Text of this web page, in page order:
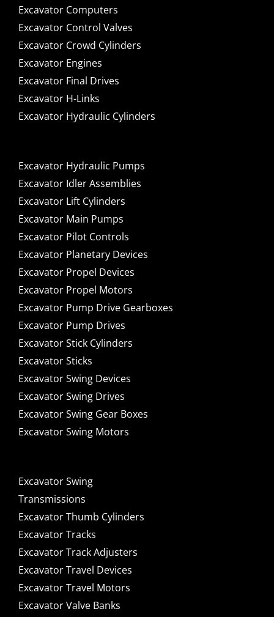
Excavator Computers
Excavator Control Valves
Excavator Crowd Cylinders
Excavator Engines
Excavator Final Drives
Excavator H-Links
Excavator Hydraulic Cylinders
Excavator Hydraulic Pumps
Excavator Idler Assemblies
Excavator Lift Cylinders
Excavator Main Pumps
Excavator Pilot Controls
Excavator Planetary Devices
Excavator Propel Devices
Excavator Propel Motors
Excavator Pump Drive Gearboxes
Excavator Pump Drives
Excavator Stick Cylinders
Excavator Sticks
Excavator Swing Devices
Excavator Swing Drives
Excavator Swing Gear Boxes
Excavator Swing Motors
Excavator Swing
Transmissions
Excavator Thumb Cylinders
Excavator Tracks
Excavator Track Adjusters
Excavator Travel Devices
Excavator Travel Motors
Excavator Valve Banks